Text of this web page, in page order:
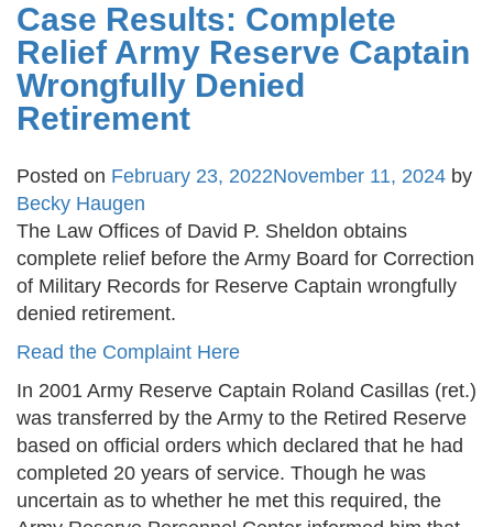
Case Results: Complete
Relief Army Reserve Captain
Wrongfully Denied
Retirement
Posted on February 23, 2022November 11, 2024 by
Becky Haugen
The Law Offices of David P. Sheldon obtains
complete relief before the Army Board for Correction
of Military Records for Reserve Captain wrongfully
denied retirement.
Read the Complaint Here
In 2001 Army Reserve Captain Roland Casillas (ret.)
was transferred by the Army to the Retired Reserve
based on official orders which declared that he had
completed 20 years of service. Though he was
uncertain as to whether he met this required, the